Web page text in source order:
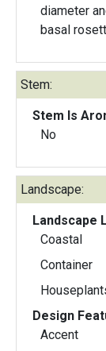
diameter
basal
Stem:
Stem Is
No
Landscape:
Landscape
Coastal
Container
Design
Accent